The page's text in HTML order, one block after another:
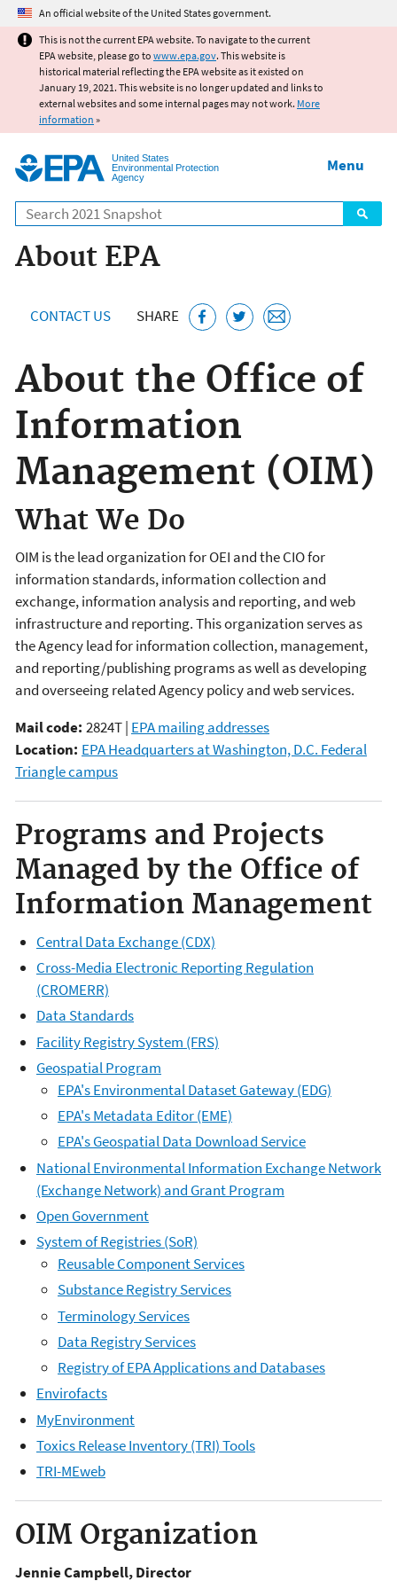
Jump to main content
An official website of the United States government.
This is not the current EPA website. To navigate to the current
EPA website, please go to www.epa.gov. This website is
historical material reflecting the EPA website as it existed on
January 19, 2021. This website is no longer updated and links to
external websites and some internal pages may not work. More
information »
United States
Environmental Protection
Agency
Search
Menu
About EPA
CONTACT US SHARE
About the Office of
Information
Management (OIM)
What We Do
OIM is the lead organization for OEI and the CIO for
information standards, information collection and
exchange, information analysis and reporting, and web
infrastructure and reporting. This organization serves as
the Agency lead for information collection, management,
and reporting/publishing programs as well as developing
and overseeing related Agency policy and web services.
Mail code: 2824T | EPA mailing addresses
Location: EPA Headquarters at Washington, D.C. Federal
Triangle campus
Programs and Projects
Managed by the Office of
Information Management
Central Data Exchange (CDX)
Cross-Media Electronic Reporting Regulation
(CROMERR)
Data Standards
Facility Registry System (FRS)
Geospatial Program
EPA's Environmental Dataset Gateway (EDG)
EPA's Metadata Editor (EME)
EPA's Geospatial Data Download Service
National Environmental Information Exchange Network
(Exchange Network) and Grant Program
Open Government
System of Registries (SoR)
Reusable Component Services
Substance Registry Services
Terminology Services
Data Registry Services
Registry of EPA Applications and Databases
Envirofacts
MyEnvironment
Toxics Release Inventory (TRI) Tools
TRI-MEweb
OIM Organization
Jennie Campbell, Director